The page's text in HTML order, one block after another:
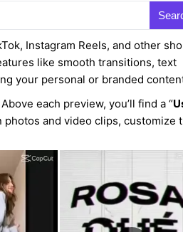
Instagram Reels, and other
like smooth transitions, text
your personal or branded
each preview, you’ll find a “
and video clips, customize